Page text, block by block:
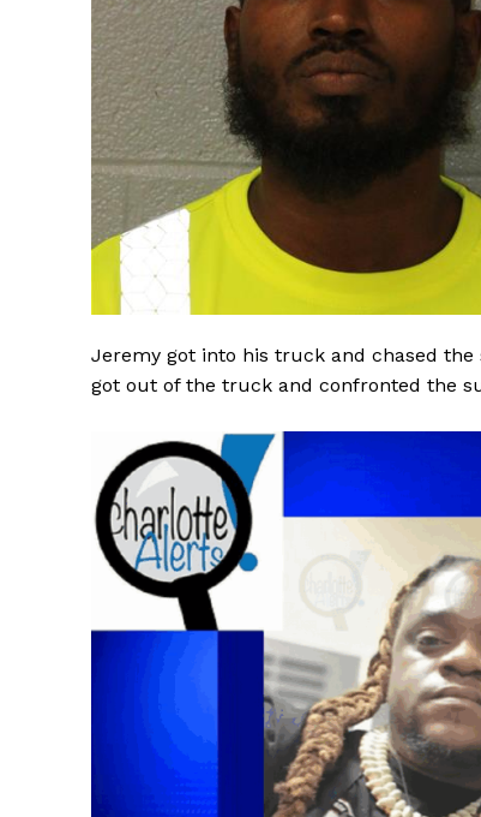
Jeremy got into his truck and chased the
got out of the truck and confronted the